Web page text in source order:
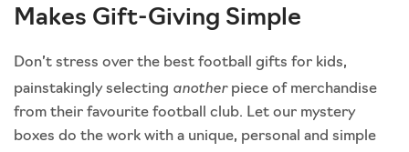
Makes Gift-Giving Simple
Don’t stress over the best football gifts for kids,
painstakingly selecting anotherpiece of merchandise
from their favourite football club. Let our mystery
boxes do the work with a unique, personal and simple